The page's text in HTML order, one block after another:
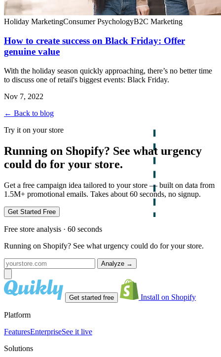
Holiday MarketingConsumer PsychologyB2C Marketing
How to create success on Black Friday: Offer
genuine value
With the holiday season quickly approaching, there’s no better time
to discuss one of retail's biggest events: Black Friday.
Nov 7, 2022
← Back to blog
Try it on your store
Running on Shopify? See what urgency
could do for your store.
Get a free campaign idea tailored to your store — built on data from
1.5M+ promotional emails. Takes about 60 seconds, no signup.
Get Started Free
Free store analysis · 60 seconds
Running on Shopify? See what urgency could do for your store.
Analyze →
Get started free Install on Shopify
Platform
FeaturesEnterpriseSee it live
Solutions